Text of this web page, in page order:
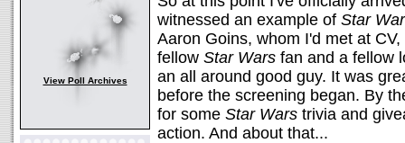
View Poll Archives
witnessed an example of Star
Aaron Goins, whom I'd met at
fellow Star Wars fan and a fellow
an all around good guy. It was
before the screening began. By
for some Star Wars trivia and
action. And about that...